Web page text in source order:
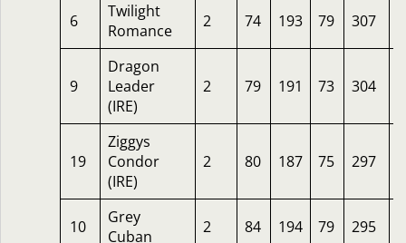
6
Twilight
Romance
2 74 193 79 307
9
Dragon
Leader
(IRE)
2 79 191 73 304
19
Ziggys
Condor
(IRE)
2 80 187 75 297
10
Grey
Cuban
2 84 194 79 295